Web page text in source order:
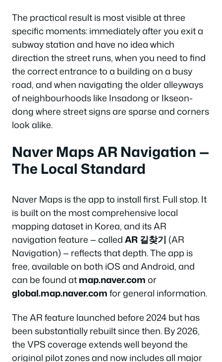
The practical result is most visible at three
specific moments: immediately after you exit a
subway station and have no idea which
direction the street runs, when you need to find
the correct entrance to a building on a busy
road, and when navigating the older alleyways
of neighbourhoods like Insadong or Ikseon-
dong where street signs are sparse and corners
look alike.
Naver Maps AR Navigation —
The Local Standard
Naver Maps is the app to install first. Full stop. It
is built on the most comprehensive local
mapping dataset in Korea, and its AR
navigation feature — calledAR 길찾기 (AR
Navigation) — reflects that depth. The app is
free, available on both iOS and Android, and
can be found atmap.naver.comor
global.map.naver.comfor general information.
The AR feature launched before 2024 but has
been substantially rebuilt since then. By 2026,
the VPS coverage extends well beyond the
original pilot zones and now includes all major